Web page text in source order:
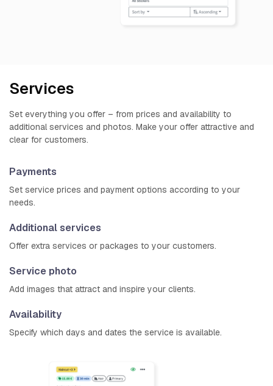
Services
Set everything you offer – from prices and availability to
additional services and photos. Make your offer attractive and
clear for customers.
Payments
Set service prices and payment options according to your
needs.
Additional services
Offer extra services or packages to your customers.
Service photo
Add images that attract and inspire your clients.
Availability
Specify which days and dates the service is available.